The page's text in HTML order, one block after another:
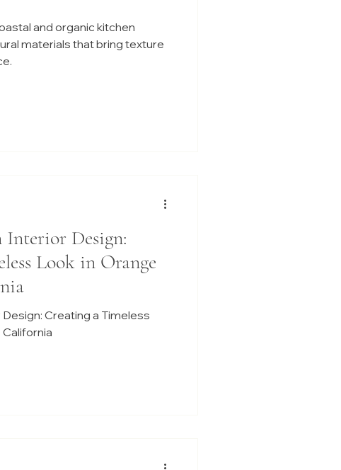
and organic kitchen
materials that bring texture
Design:
Look in Orange
Creating a Timeless
California